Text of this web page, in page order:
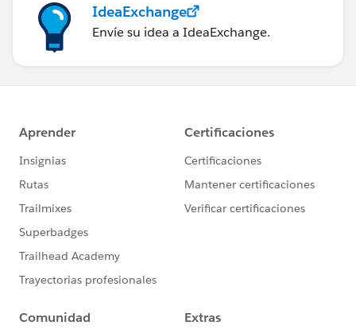
IdeaExchange
Envíe su idea a IdeaExchange.